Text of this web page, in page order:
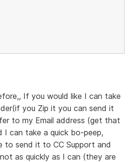
If you would like I can take
you Zip it you can send it
to my Email address (get that
I can take a quick bo-peep,
to send it to CC Support and
as quickly as I can (they are